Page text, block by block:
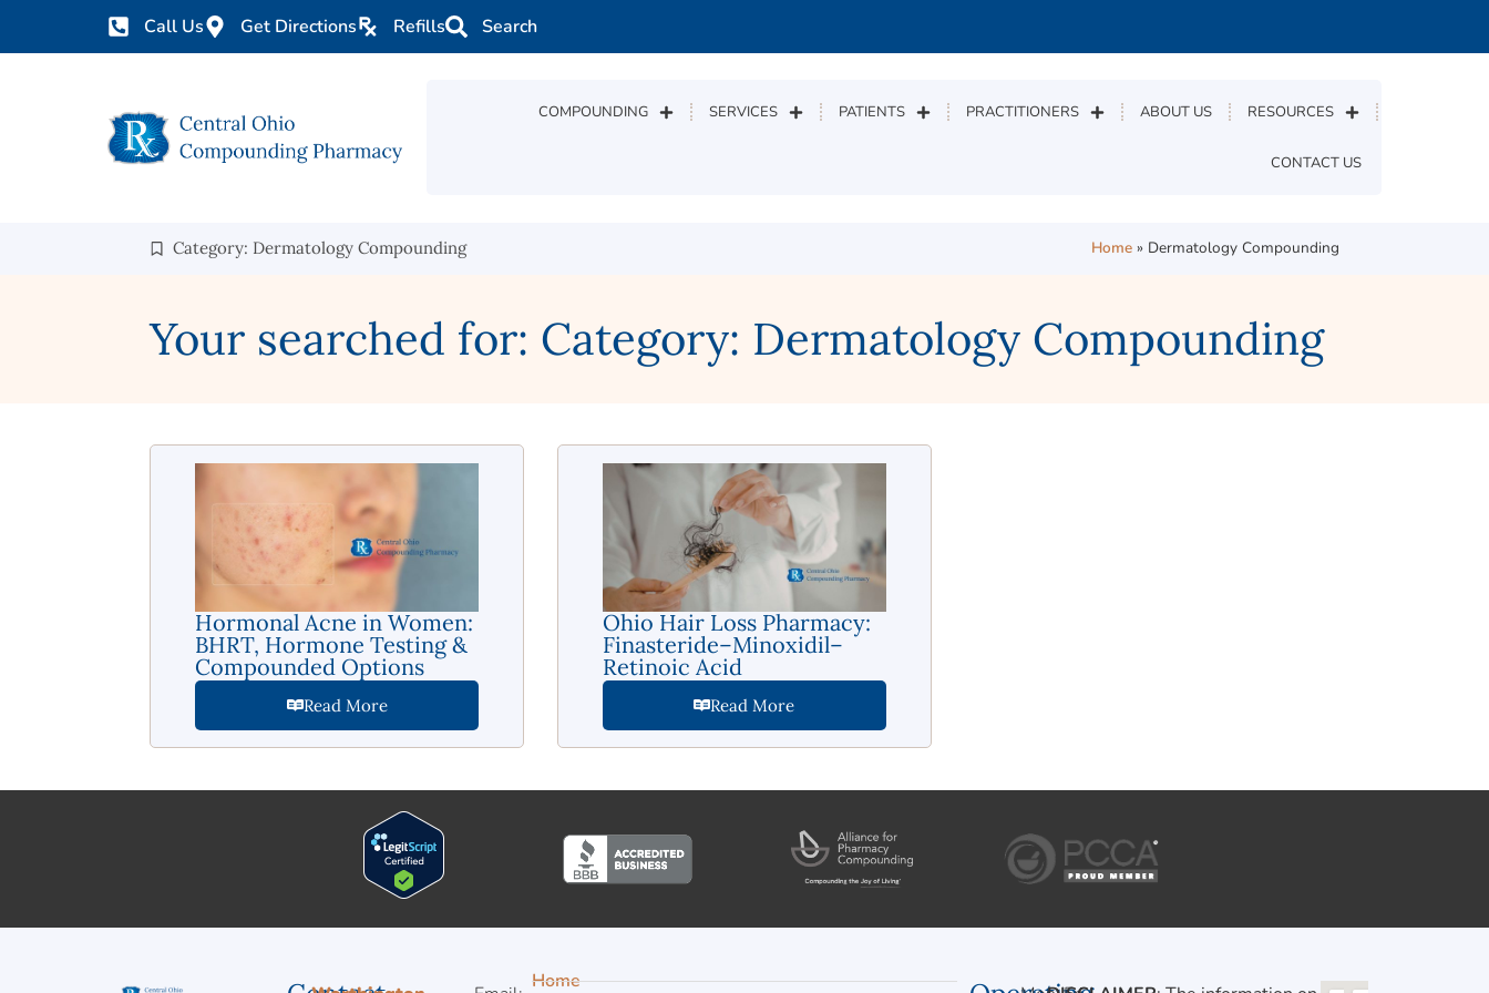
Call Us Get Directions Refills Search
COMPOUNDING SERVICES PATIENTS PRACTITIONERS ABOUT US RESOURCES
CONTACT US
Category: Dermatology Compounding Home» Dermatology Compounding
Your searched for: Category: Dermatology Compounding
Hormonal Acne in Women:
BHRT, Hormone Testing &
Compounded Options
Read More
Ohio Hair Loss Pharmacy:
Finasteride–Minoxidil–
Retinoic Acid
Read More
Home